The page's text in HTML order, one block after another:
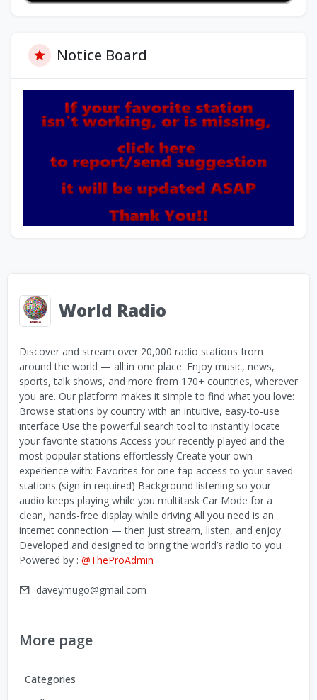
Notice Board
World Radio
Discover and stream over 20,000 radio stations from
around the world — all in one place. Enjoy music, news,
sports, talk shows, and more from 170+ countries, wherever
you are. Our platform makes it simple to find what you love:
Browse stations by country with an intuitive, easy-to-use
interface Use the powerful search tool to instantly locate
your favorite stations Access your recently played and the
most popular stations effortlessly Create your own
experience with: Favorites for one-tap access to your saved
stations (sign-in required) Background listening so your
audio keeps playing while you multitask Car Mode for a
clean, hands-free display while driving All you need is an
internet connection — then just stream, listen, and enjoy.
Developed and designed to bring the world’s radio to you
Powered by : @TheProAdmin
daveymugo@gmail.com
More page
Categories